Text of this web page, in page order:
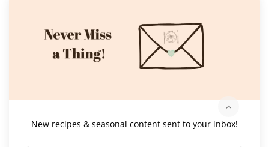
New recipes & seasonal content sent to your inbox!